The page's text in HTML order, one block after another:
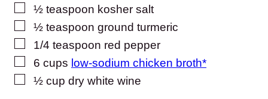
▢
½ teaspoon kosher salt
▢
½ teaspoon ground turmeric
▢
1/4 teaspoon red pepper
▢
6 cups low-sodium chicken broth*
▢
½ cup dry white wine